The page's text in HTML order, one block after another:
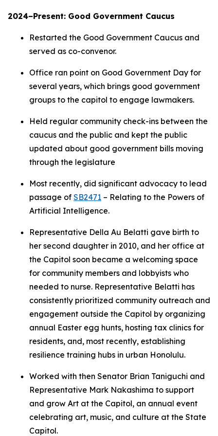
2024–Present: Good Government Caucus
Restarted the Good Government Caucus and
served as co-convenor.
Office ran point on Good Government Day for
several years, which brings good government
groups to the capitol to engage lawmakers.
Held regular community check-ins between the
caucus and the public and kept the public
updated about good government bills moving
through the legislature
Most recently, did significant advocacy to lead
passage of SB2471 – Relating to the Powers of
Artificial Intelligence.
Representative Della Au Belatti gave birth to
her second daughter in 2010, and her office at
the Capitol soon became a welcoming space
for community members and lobbyists who
needed to nurse. Representative Belatti has
consistently prioritized community outreach and
engagement outside the Capitol by organizing
annual Easter egg hunts, hosting tax clinics for
residents, and, most recently, establishing
resilience training hubs in urban Honolulu.
Worked with then Senator Brian Taniguchi and
Representative Mark Nakashima to support
and grow Art at the Capitol, an annual event
celebrating art, music, and culture at the State
Capitol.